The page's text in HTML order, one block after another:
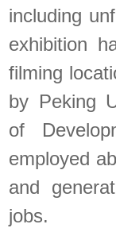
including
exhibition
filming
by Peking
of
employed
and
jobs.